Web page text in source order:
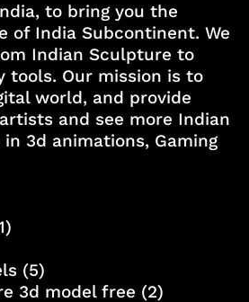
to bring you the
of India Subcontinent. We
Indian Sculpture to
tools. Our mission is to
world, and provide
and see more Indian
3d animations, Gaming
(5)
3d model free (2)